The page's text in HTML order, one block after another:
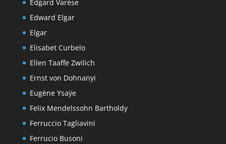
Edgard Varèse
Edward Elgar
Elgar
Elisabet Curbelo
Ellen Taaffe Zwilich
Ernst von Dohnanyi
Eugène Ysaÿe
Felix Mendelssohn Bartholdy
Ferruccio Tagliavini
Ferrucio Busoni